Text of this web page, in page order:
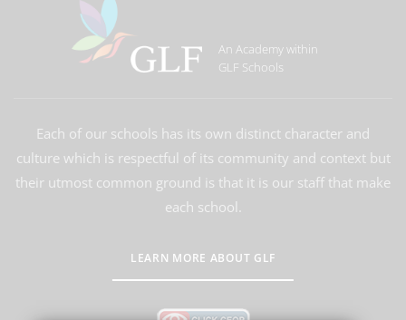
An Academy within
GLF Schools
Each of our schools has its own distinct character and
culture which is respectful of its community and context but
their utmost common ground is that it is our staff that make
each school.
LEARN MORE ABOUT GLF